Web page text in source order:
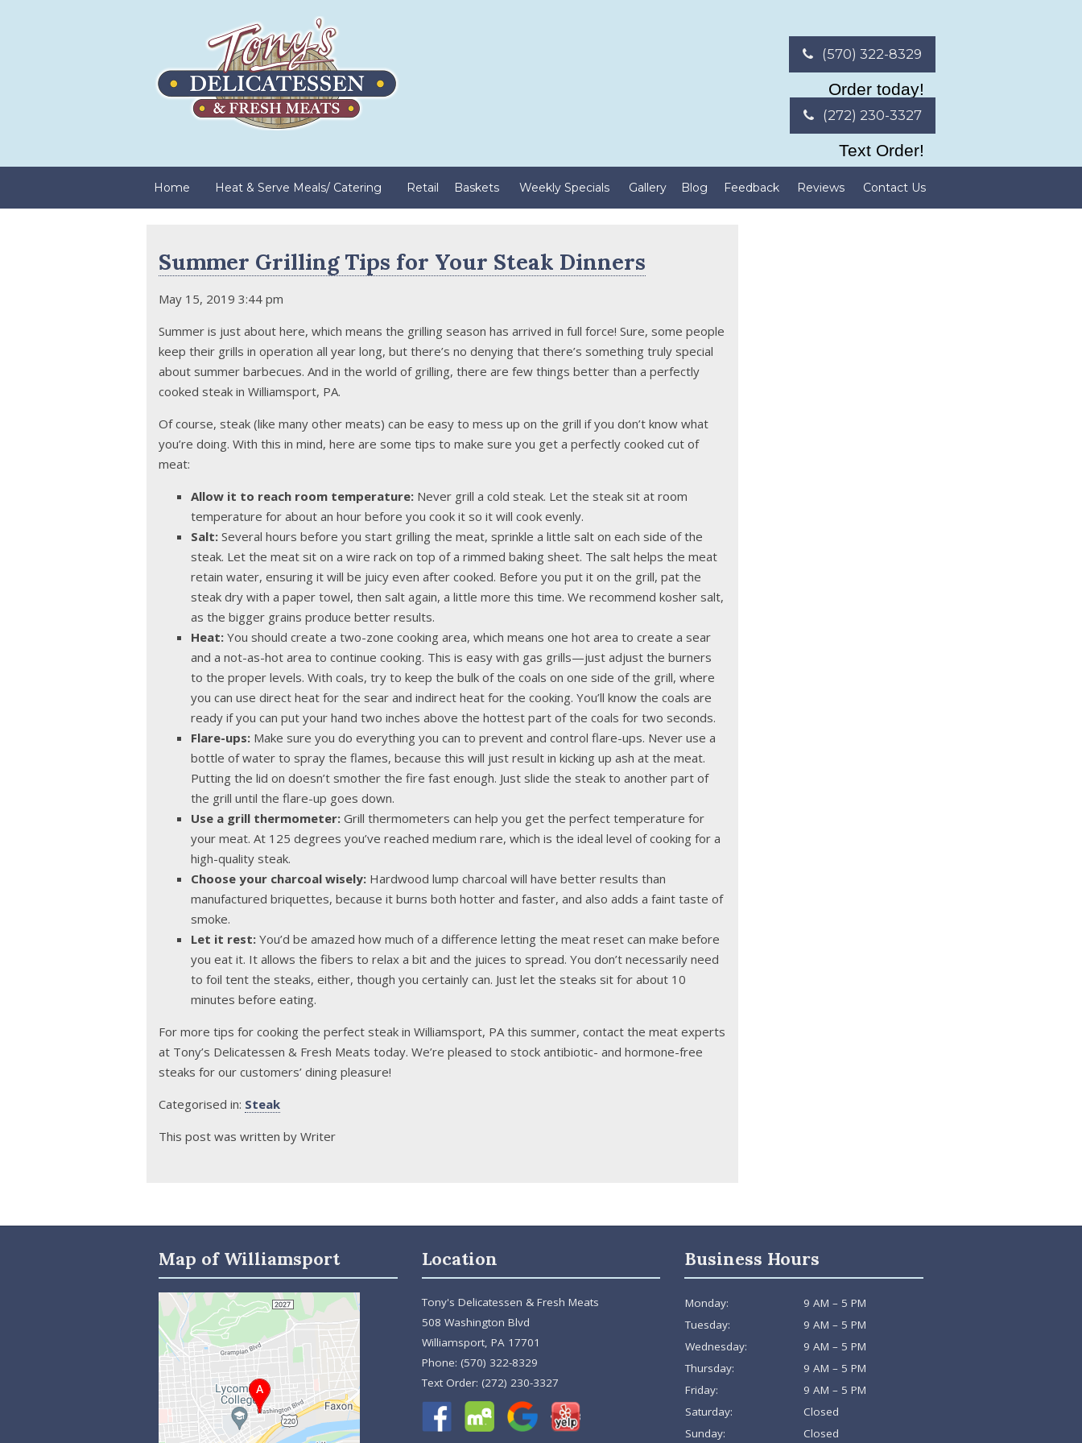
(570) 322-8329
Order today!
(272) 230-3327
Text Order!
Home Heat & Serve Meals/ Catering Retail Baskets Weekly Specials Gallery Blog Feedback Reviews Contact Us
Summer Grilling Tips for Your Steak Dinners
May 15, 2019 3:44 pm
Summer is just about here, which means the grilling season has arrived in full force! Sure, some people
keep their grills in operation all year long, but there’s no denying that there’s something truly special
about summer barbecues. And in the world of grilling, there are few things better than a perfectly
cooked steak in Williamsport, PA.
Of course, steak (like many other meats) can be easy to mess up on the grill if you don’t know what
you’re doing. With this in mind, here are some tips to make sure you get a perfectly cooked cut of
meat:
Allow it to reach room temperature: Never grill a cold steak. Let the steak sit at room
temperature for about an hour before you cook it so it will cook evenly.
Salt: Several hours before you start grilling the meat, sprinkle a little salt on each side of the
steak. Let the meat sit on a wire rack on top of a rimmed baking sheet. The salt helps the meat
retain water, ensuring it will be juicy even after cooked. Before you put it on the grill, pat the
steak dry with a paper towel, then salt again, a little more this time. We recommend kosher salt,
as the bigger grains produce better results.
Heat: You should create a two-zone cooking area, which means one hot area to create a sear
and a not-as-hot area to continue cooking. This is easy with gas grills—just adjust the burners
to the proper levels. With coals, try to keep the bulk of the coals on one side of the grill, where
you can use direct heat for the sear and indirect heat for the cooking. You’ll know the coals are
ready if you can put your hand two inches above the hottest part of the coals for two seconds.
Flare-ups: Make sure you do everything you can to prevent and control flare-ups. Never use a
bottle of water to spray the flames, because this will just result in kicking up ash at the meat.
Putting the lid on doesn’t smother the fire fast enough. Just slide the steak to another part of
the grill until the flare-up goes down.
Use a grill thermometer: Grill thermometers can help you get the perfect temperature for
your meat. At 125 degrees you’ve reached medium rare, which is the ideal level of cooking for a
high-quality steak.
Choose your charcoal wisely: Hardwood lump charcoal will have better results than
manufactured briquettes, because it burns both hotter and faster, and also adds a faint taste of
smoke.
Let it rest: You’d be amazed how much of a difference letting the meat reset can make before
you eat it. It allows the fibers to relax a bit and the juices to spread. You don’t necessarily need
to foil tent the steaks, either, though you certainly can. Just let the steaks sit for about 10
minutes before eating.
For more tips for cooking the perfect steak in Williamsport, PA this summer, contact the meat experts
at Tony’s Delicatessen & Fresh Meats today. We’re pleased to stock antibiotic- and hormone-free
steaks for our customers’ dining pleasure!
Categorised in: Steak
This post was written by Writer
Map of Williamsport Location
Tony's Delicatessen & Fresh Meats
508 Washington Blvd
Williamsport, PA 17701
Phone: (570) 322-8329
Text Order: (272) 230-3327
Business Hours
Monday:
9 AM – 5 PM
Tuesday:
9 AM – 5 PM
Wednesday:
9 AM – 5 PM
Thursday:
9 AM – 5 PM
Friday:
9 AM – 5 PM
Saturday:
Closed
Sunday:
Closed